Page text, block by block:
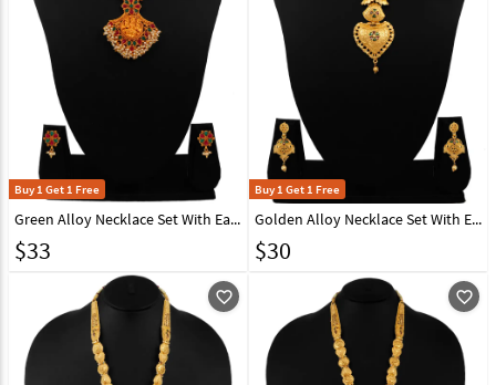
Buy 1 Get 1 Free
Green Alloy Necklace Set With Earrings 216409
$33
Buy 1 Get 1 Free
Golden Alloy Necklace Set With Earrings 216429
$30
favorite_outline favorite_outline